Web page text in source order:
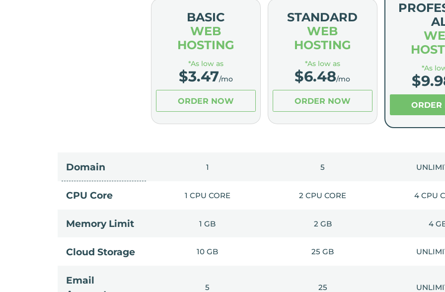
BASIC
WEB
HOSTING
*As low as
$3.47/mo
ORDER NOW
STANDARD
WEB
HOSTING
*As low as
$6.48/mo
ORDER NOW
*As
$
ORDER
Domain 1 5
CPU Core 1 CPU CORE 2 CPU CORE 4 CPU
Memory Limit 1 GB 2 GB 4
Cloud Storage 10 GB 25 GB
Email
5 25